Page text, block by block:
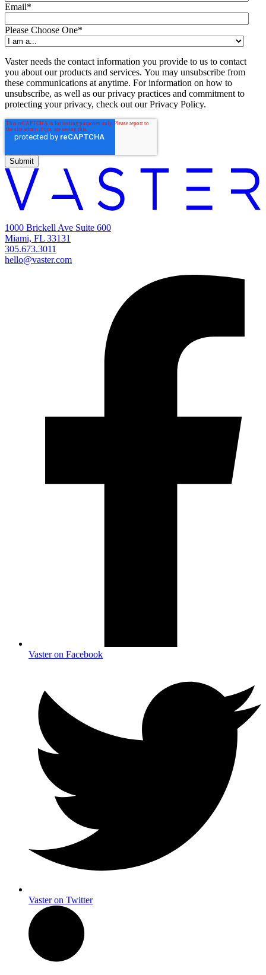
Email*
Please Choose One*
Vaster needs the contact information you provide to us to contact
you about our products and services. You may unsubscribe from
these communications at anytime. For information on how to
unsubscribe, as well as our privacy practices and commitment to
protecting your privacy, check out our Privacy Policy.
1000 Brickell Ave Suite 600
Miami, FL 33131
305.673.3011
hello@vaster.com
Vaster on Facebook
Vaster on Twitter